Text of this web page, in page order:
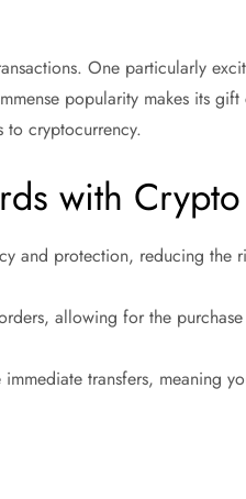
One particularly
popularity makes its gift
to cryptocurrency.
with Crypto
and protection, reducing the
allowing for the
transfers, meaning